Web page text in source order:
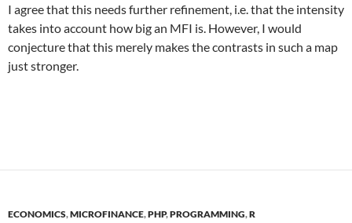
I agree that this needs further refinement, i.e. that the intensity
takes into account how big an MFI is. However, I would
conjecture that this merely makes the contrasts in such a map
just stronger.
ECONOMICS,MICROFINANCE,PHP,PROGRAMMING,R